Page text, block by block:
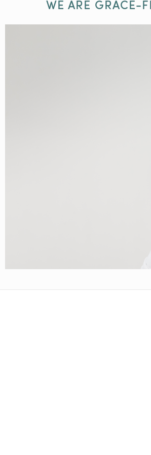
WE ARE GRACE-